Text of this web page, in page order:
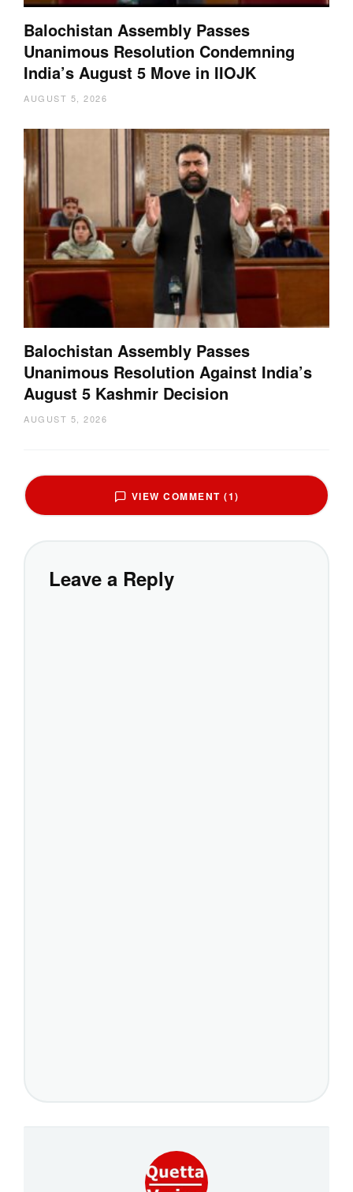
Balochistan Assembly Passes
Unanimous Resolution Condemning
India’s August 5 Move in IIOJK
AUGUST 5, 2026
Balochistan Assembly Passes
Unanimous Resolution Against India’s
August 5 Kashmir Decision
AUGUST 5, 2026
VIEW COMMENT (1)
Leave a Reply